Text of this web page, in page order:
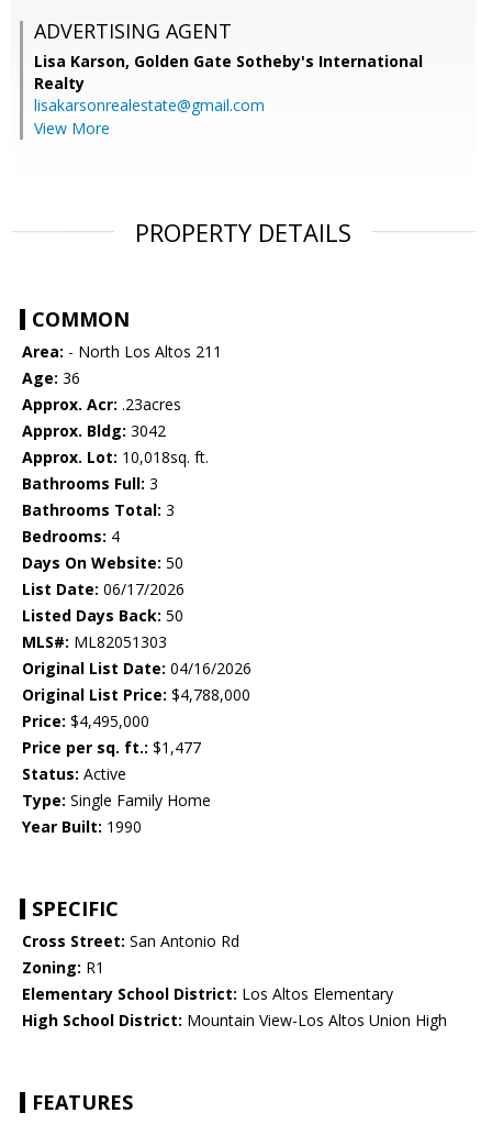
ADVERTISING AGENT
Lisa Karson, Golden Gate Sotheby's International
Realty
lisakarsonrealestate@gmail.com
View More
PROPERTY DETAILS
COMMON
Area: - North Los Altos 211
Age: 36
Approx. Acr: .23acres
Approx. Bldg: 3042
Approx. Lot: 10,018sq. ft.
Bathrooms Full: 3
Bathrooms Total: 3
Bedrooms: 4
Days On Website: 50
List Date: 06/17/2026
Listed Days Back: 50
MLS#: ML82051303
Original List Date: 04/16/2026
Original List Price: $4,788,000
Price: $4,495,000
Price per sq. ft.: $1,477
Status: Active
Type: Single Family Home
Year Built: 1990
SPECIFIC
Cross Street: San Antonio Rd
Zoning: R1
Elementary School District: Los Altos Elementary
High School District: Mountain View-Los Altos Union High
FEATURES